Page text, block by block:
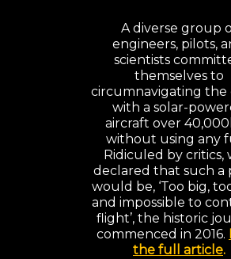
A diverse group
engineers, pilots,
scientists
themselves to
circumnavigating the
with a solar-
aircraft over
without using any
Ridiculed by critics,
declared that such a
would be, ‘Too big,
and impossible to
flight’, the historic
commenced in 2016.
the full article.